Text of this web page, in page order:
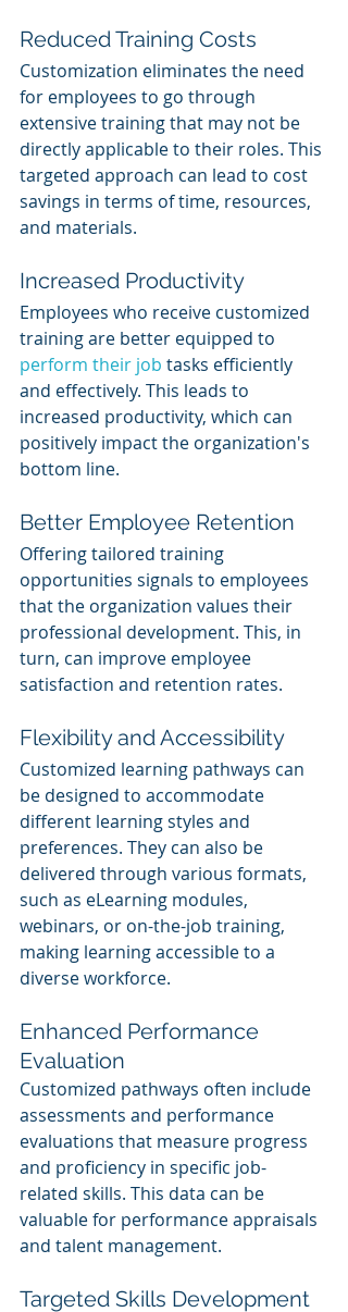
Reduced Training Costs
Customization eliminates the need
for employees to go through
extensive training that may not be
directly applicable to their roles. This
targeted approach can lead to cost
savings in terms of time, resources,
and materials.
Increased Productivity
Employees who receive customized
training are better equipped to
perform their job tasks efficiently
and effectively. This leads to
increased productivity, which can
positively impact the organization's
bottom line.
Better Employee Retention
Offering tailored training
opportunities signals to employees
that the organization values their
professional development. This, in
turn, can improve employee
satisfaction and retention rates.
Flexibility and Accessibility
Customized learning pathways can
be designed to accommodate
different learning styles and
preferences. They can also be
delivered through various formats,
such as eLearning modules,
webinars, or on-the-job training,
making learning accessible to a
diverse workforce.
Enhanced Performance
Evaluation
Customized pathways often include
assessments and performance
evaluations that measure progress
and proficiency in specific job-
related skills. This data can be
valuable for performance appraisals
and talent management.
Targeted Skills Development